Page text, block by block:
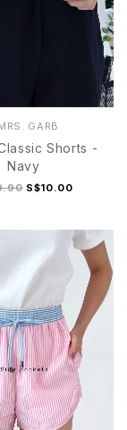
GARB
Shorts -
Navy
S$10.00